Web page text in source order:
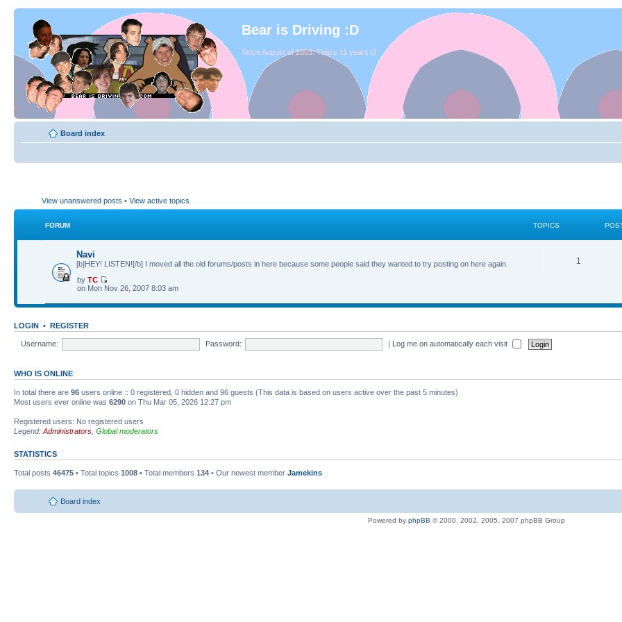
Bear is Driving :D
Since August of 2003. That's 11 years D:
Board index
View unanswered posts • View active topics
FORUM TOPICS
Navi
[b]HEY! LISTEN![/b] I moved all the old forums/posts in here because some people said they wanted to try posting on here again. 1
by TC
on Mon Nov 26, 2007 8:03 am
LOGIN • REGISTER
Username: Password: | Log me on automatically each visit
WHO IS ONLINE
In total there are 96 users online :: 0 registered, 0 hidden and 96 guests (This data is based on users active over the past 5 minutes)
Most users ever online was 6290 on Thu Mar 05, 2026 12:27 pm
Registered users: No registered users
Legend: Administrators Global moderators
STATISTICS
Total posts 46475 • Total topics 1008 • Total members 134 • Our newest member Jamekins
Board index
Powered by phpBB © 2000, 2002, 2005, 2007 phpBB Group